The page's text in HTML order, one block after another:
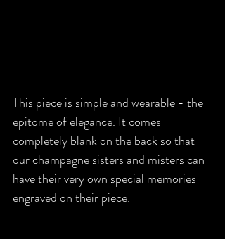
This piece is simple and wearable - the
epitome of elegance. It comes
completely blank on the back so that
our champagne sisters and misters can
have their very own special memories
engraved on their piece.